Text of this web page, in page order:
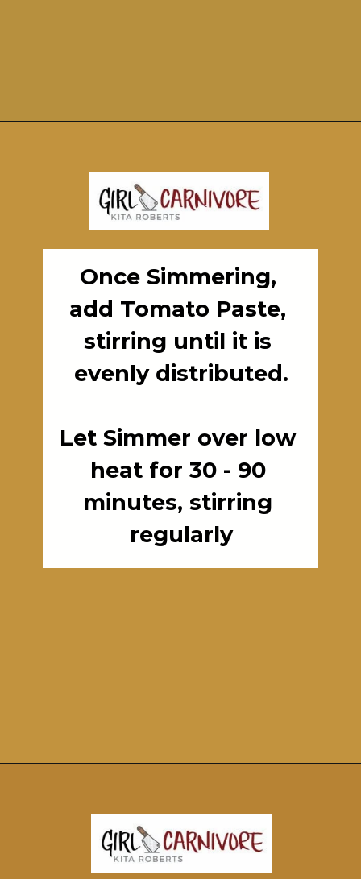
Once Simmering,
add Tomato Paste,
stirring until it is
evenly distributed.
Let Simmer over low
heat for 30 - 90
minutes, stirring
regularly